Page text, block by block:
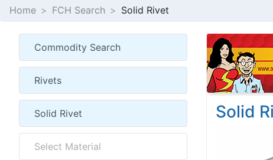
Home FCH Search Solid Rivet
Solid